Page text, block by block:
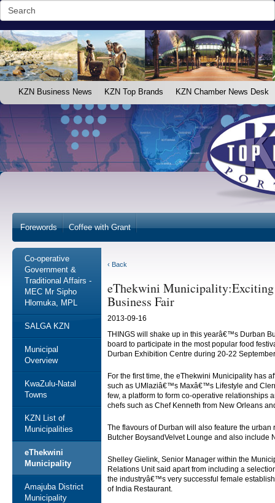
KZN Business News KZN Top Brands KZN Chamber News Desk
Forewords Coffee with Grant
Co-operative
Government &
Traditional Affairs -
MEC Mr Sipho
Hlomuka, MPL
SALGA KZN
Municipal
Overview
KwaZulu-Natal
Towns
KZN List of
Municipalities
eThekwini
Municipality
Amajuba District
Municipality
‹ Back
eThekwini Municipality:Exciting
Business Fair
2013-09-16
THINGS will shake up in this yearâ€™s Durban
board to participate in the most popular food
Durban Exhibition Centre during 20-22
For the first time, the eThekwini Municipality has
such as UMlaziâ€™s Maxâ€™s Lifestyle and
few, a platform to form co-operative relationships
chefs such as Chef Kenneth from New Orleans
The flavours of Durban will also feature the
Butcher BoysandVelvet Lounge and also include
Shelley Gielink, Senior Manager within the
Relations Unit said apart from including a
the industryâ€™s very successful female
of India Restaurant.